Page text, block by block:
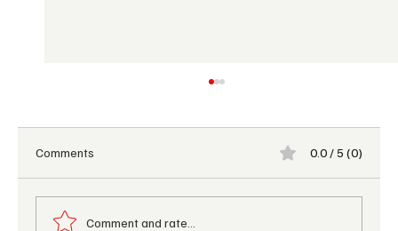
Comments 0.0 / 5 (0)
Comment and rate...